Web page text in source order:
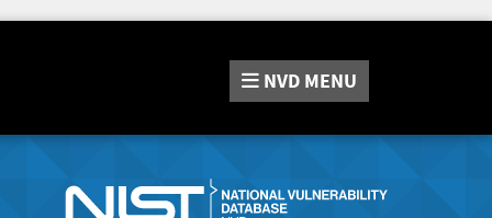
NVD MENU